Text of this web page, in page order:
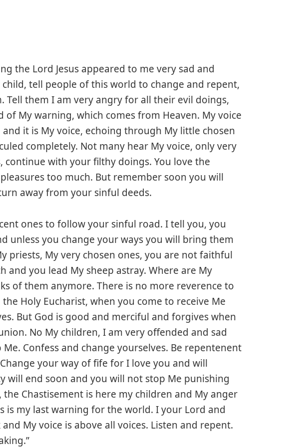
the Lord Jesus appeared to me very sad and
child, tell people of this world to change and repent,
Tell them I am very angry for all their evil doings,
My warning, which comes from Heaven. My voice
it is My voice, echoing through My little chosen
completely. Not many hear My voice, only very
continue with your filthy doings. You love the
too much. But remember soon you will
away from your sinful deeds.
ones to follow your sinful road. I tell you, you
unless you change your ways you will bring them
priests, My very chosen ones, you are not faithful
and you lead My sheep astray. Where are My
of them anymore. There is no more reverence to
Holy Eucharist, when you come to receive Me
But God is good and merciful and forgives when
No My children, I am very offended and sad
Confess and change yourselves. Be repentenent
your way of fife for I love you and will
will end soon and you will not stop Me punishing
Chastisement is here my children and My anger
is my last warning for the world. I your Lord and
My voice is above all voices. Listen and repent.